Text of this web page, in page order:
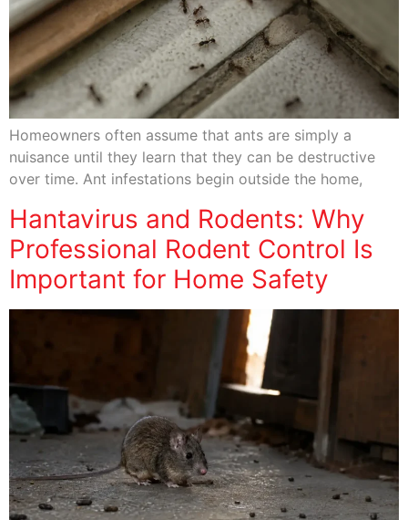
Homeowners often assume that ants are simply a
nuisance until they learn that they can be destructive
over time. Ant infestations begin outside the home,
Hantavirus and Rodents: Why
Professional Rodent Control Is
Important for Home Safety